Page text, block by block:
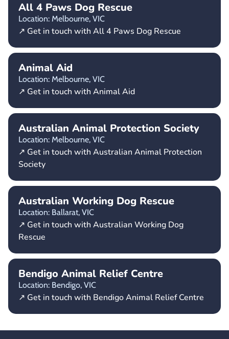
All 4 Paws Dog Rescue
Location: Melbourne, VIC
↗ Get in touch with All 4 Paws Dog Rescue
Animal Aid
Location: Melbourne, VIC
↗ Get in touch with Animal Aid
Australian Animal Protection Society
Location: Melbourne, VIC
↗ Get in touch with Australian Animal Protection
Society
Australian Working Dog Rescue
Location: Ballarat, VIC
↗ Get in touch with Australian Working Dog
Rescue
Bendigo Animal Relief Centre
Location: Bendigo, VIC
↗ Get in touch with Bendigo Animal Relief Centre